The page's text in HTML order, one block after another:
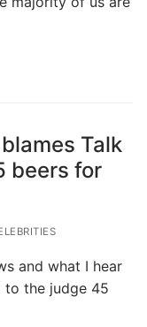
Talk
beers for
and what I hear
to the judge 45